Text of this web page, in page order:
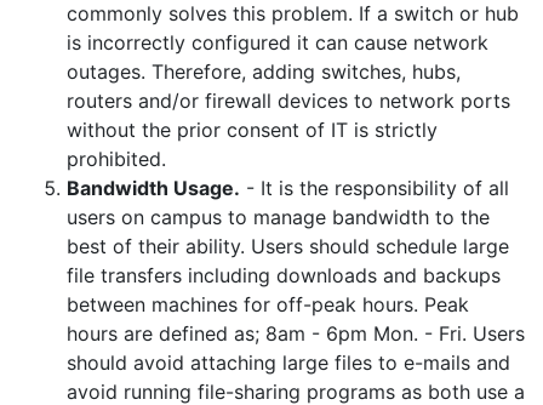
commonly solves this problem. If a switch or hub
is incorrectly configured it can cause network
outages. Therefore, adding switches, hubs,
routers and/or firewall devices to network ports
without the prior consent of IT is strictly
prohibited.
Bandwidth Usage. - It is the responsibility of all
users on campus to manage bandwidth to the
best of their ability. Users should schedule large
file transfers including downloads and backups
between machines for off-peak hours. Peak
hours are defined as; 8am - 6pm Mon. - Fri. Users
should avoid attaching large files to e-mails and
avoid running file-sharing programs as both use a